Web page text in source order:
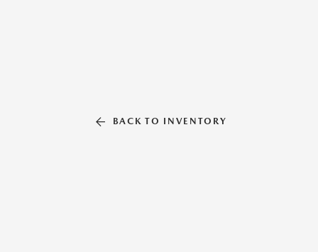
BACK TO INVENTORY